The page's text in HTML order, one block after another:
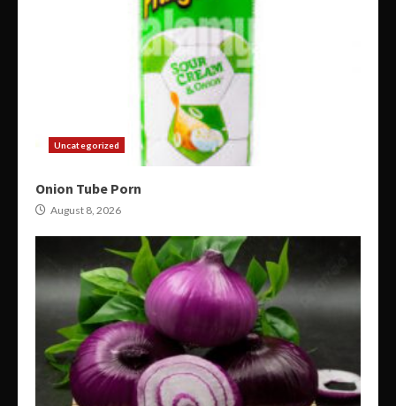
Uncategorized
Onion Tube Porn
August 8, 2026